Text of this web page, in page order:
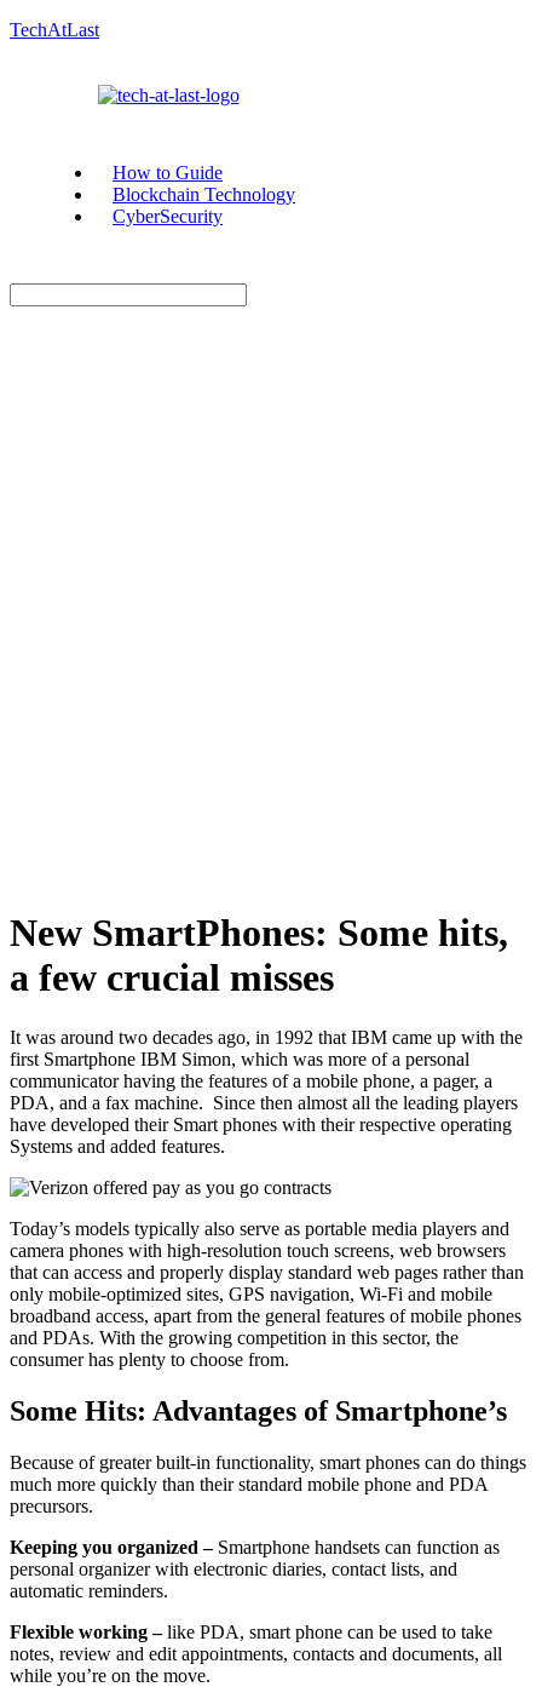
TechAtLast
How to Guide
Blockchain Technology
CyberSecurity
New SmartPhones: Some hits,
a few crucial misses
It was around two decades ago, in 1992 that IBM came up with the
first Smartphone IBM Simon, which was more of a personal
communicator having the features of a mobile phone, a pager, a
PDA, and a fax machine. Since then almost all the leading players
have developed their Smart phones with their respective operating
Systems and added features.
Today’s models typically also serve as portable media players and
camera phones with high-resolution touch screens, web browsers
that can access and properly display standard web pages rather than
only mobile-optimized sites, GPS navigation, Wi-Fi and mobile
broadband access, apart from the general features of mobile phones
and PDAs. With the growing competition in this sector, the
consumer has plenty to choose from.
Some Hits: Advantages of Smartphone’s
Because of greater built-in functionality, smart phones can do things
much more quickly than their standard mobile phone and PDA
precursors.
Keeping you organized –Smartphone handsets can function as
personal organizer with electronic diaries, contact lists, and
automatic reminders.
Flexible working –like PDA, smart phone can be used to take
notes, review and edit appointments, contacts and documents, all
while you’re on the move.